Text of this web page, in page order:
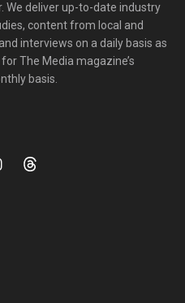
We deliver up-to-date industry
content from local and
interviews on a daily basis as
The Media magazine’s
basis.